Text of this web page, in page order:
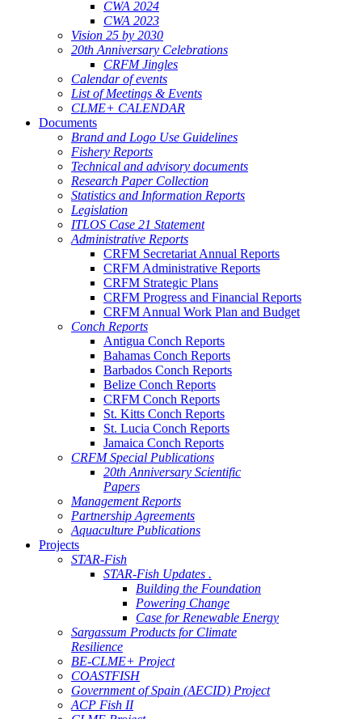
CWA 2024
CWA 2023
Vision 25 by 2030
20th Anniversary Celebrations
CRFM Jingles
Calendar of events
List of Meetings & Events
CLME+ CALENDAR
Documents
Brand and Logo Use Guidelines
Fishery Reports
Technical and advisory documents
Research Paper Collection
Statistics and Information Reports
Legislation
ITLOS Case 21 Statement
Administrative Reports
CRFM Secretariat Annual Reports
CRFM Administrative Reports
CRFM Strategic Plans
CRFM Progress and Financial Reports
CRFM Annual Work Plan and Budget
Conch Reports
Antigua Conch Reports
Bahamas Conch Reports
Barbados Conch Reports
Belize Conch Reports
CRFM Conch Reports
St. Kitts Conch Reports
St. Lucia Conch Reports
Jamaica Conch Reports
CRFM Special Publications
20th Anniversary Scientific
Papers
Management Reports
Partnership Agreements
Aquaculture Publications
Projects
STAR-Fish
STAR-Fish Updates .
Building the Foundation
Powering Change
Case for Renewable Energy
Sargassum Products for Climate
Resilience
BE-CLME+ Project
COASTFISH
Government of Spain (AECID) Project
ACP Fish II